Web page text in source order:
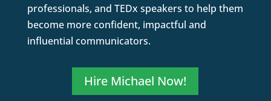
professionals, and TEDx speakers to help them
become more confident, impactful and
influential communicators.
Hire Michael Now!